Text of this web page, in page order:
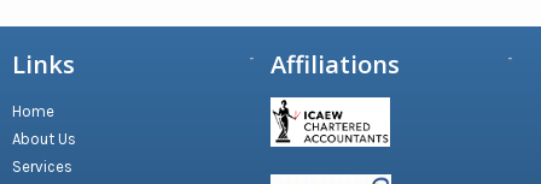
Links
Home
About Us
Services
Affiliations